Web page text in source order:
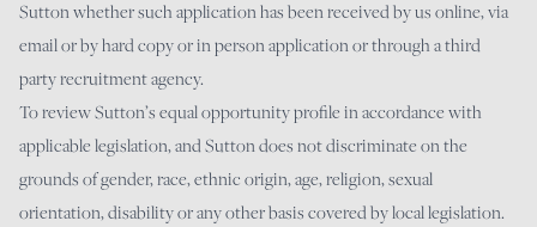
Sutton whether such application has been received by us online, via
email or by hard copy or in person application or through a third
party recruitment agency.
To review Sutton’s equal opportunity profile in accordance with
applicable legislation, and Sutton does not discriminate on the
grounds of gender, race, ethnic origin, age, religion, sexual
orientation, disability or any other basis covered by local legislation.